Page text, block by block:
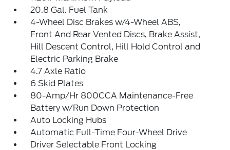
20.8 Gal. Fuel Tank
4-Wheel Disc Brakes w/4-Wheel ABS,
Front And Rear Vented Discs, Brake Assist,
Hill Descent Control, Hill Hold Control and
Electric Parking Brake
4.7 Axle Ratio
6 Skid Plates
80-Amp/Hr 800CCA Maintenance-Free
Battery w/Run Down Protection
Auto Locking Hubs
Automatic Full-Time Four-Wheel Drive
Driver Selectable Front Locking